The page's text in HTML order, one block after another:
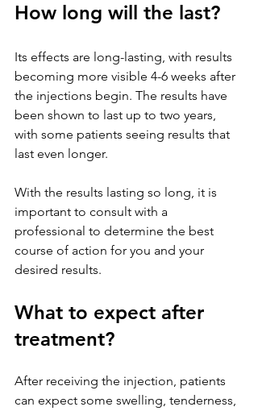
How long will the last?
Its effects are long-lasting, with results
becoming more visible 4-6 weeks after
the injections begin. The results have
been shown to last up to two years,
with some patients seeing results that
last even longer.
With the results lasting so long, it is
important to consult with a
professional to determine the best
course of action for you and your
desired results.
What to expect after
treatment?
After receiving the injection, patients
can expect some swelling, tenderness,